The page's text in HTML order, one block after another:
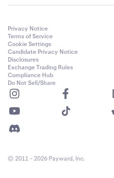
Privacy Notice
Terms of Service
Cookie Settings
Candidate Privacy Notice
Disclosures
Exchange Trading Rules
Compliance Hub
Do Not Sell/Share
© 2011 - 2026 Payward, Inc.